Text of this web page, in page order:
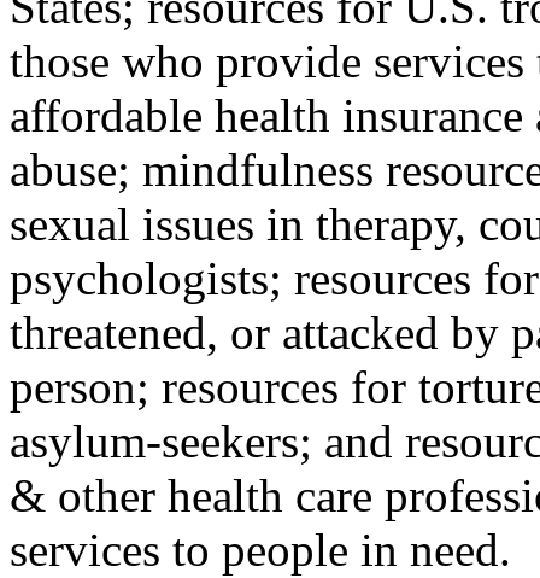
those who provide
affordable health
abuse; mindfulness
sexual issues in therapy,
psychologists; resources
threatened, or attacked by
person; resources for
asylum-seekers; and
& other health care
services to people in need.